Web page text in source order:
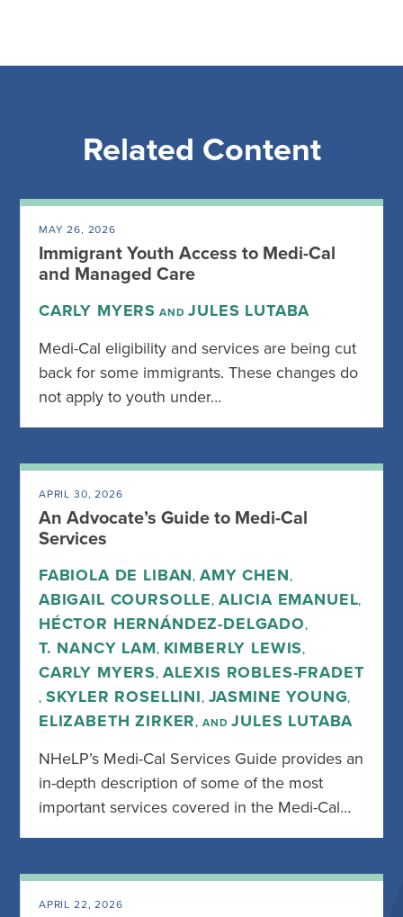
Related Content
MAY 26, 2026
Immigrant Youth Access to Medi-Cal
and Managed Care
CARLY MYERS ANDJULES LUTABA
Medi-Cal eligibility and services are being cut
back for some immigrants. These changes do
not apply to youth under…
APRIL 30, 2026
An Advocate’s Guide to Medi-Cal
Services
FABIOLA DE LIBAN, AMY CHEN,
ABIGAIL COURSOLLE, ALICIA EMANUEL,
HÉCTOR HERNÁNDEZ-DELGADO,
T. NANCY LAM, KIMBERLY LEWIS,
CARLY MYERS, ALEXIS ROBLES-FRADET
, SKYLER ROSELLINI, JASMINE YOUNG,
ELIZABETH ZIRKER, ANDJULES LUTABA
NHeLP’s Medi-Cal Services Guide provides an
in-depth description of some of the most
important services covered in the Medi-Cal…
APRIL 22, 2026